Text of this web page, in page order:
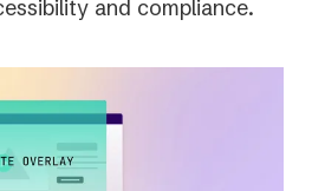
and compliance.